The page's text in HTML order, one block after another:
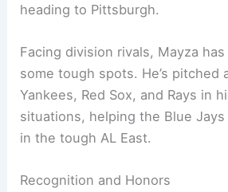
heading to Pittsburgh.
Facing division rivals, Mayza
some tough spots. He’s pitched
Yankees, Red Sox, and Rays in
situations, helping the Blue
in the tough AL East.
Recognition and Honors